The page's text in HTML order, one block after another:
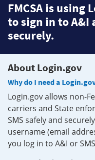
FMCSA is using
to sign in to A&I
securely.
About Login.gov
Why do I need a
Login.gov allows non-
carriers and State
SMS safely and
username (email
you log in to A&I or